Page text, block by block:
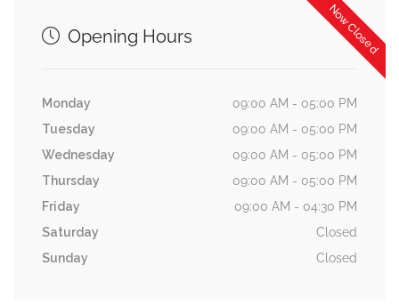
Now Closed
Opening Hours
Monday
09:00 AM - 05:00 PM
Tuesday
09:00 AM - 05:00 PM
Wednesday
09:00 AM - 05:00 PM
Thursday
09:00 AM - 05:00 PM
Friday
09:00 AM - 04:30 PM
Saturday
Closed
Sunday
Closed